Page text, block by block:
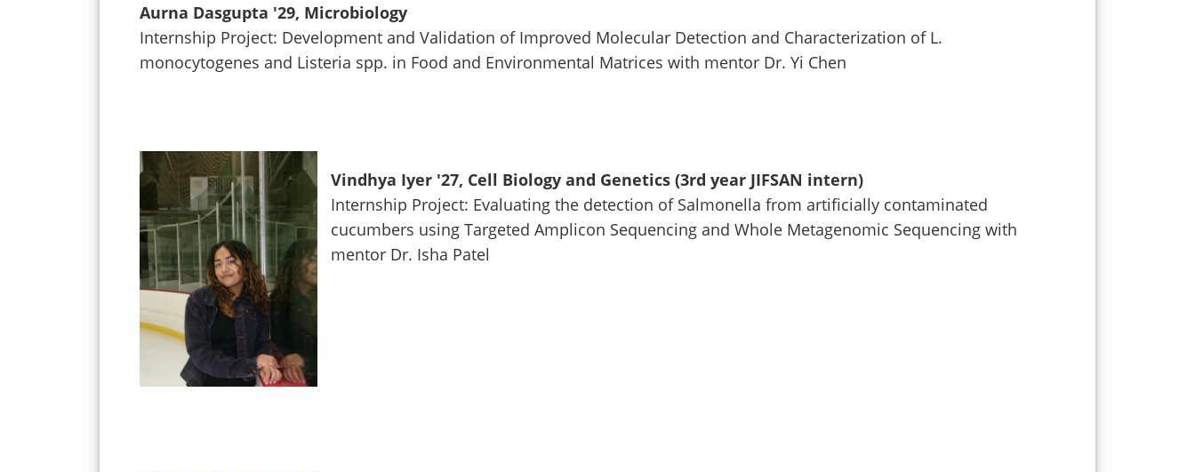
Aurna Dasgupta '29, Microbiology
Internship Project: Development and Validation of Improved Molecular Detection and Characterization of L.
monocytogenes and Listeria spp. in Food and Environmental Matrices with mentor Dr. Yi Chen
Vindhya Iyer '27, Cell Biology and Genetics (3rd year JIFSAN intern)
Internship Project: Evaluating the detection of Salmonella from artificially contaminated
cucumbers using Targeted Amplicon Sequencing and Whole Metagenomic Sequencing with
mentor Dr. Isha Patel